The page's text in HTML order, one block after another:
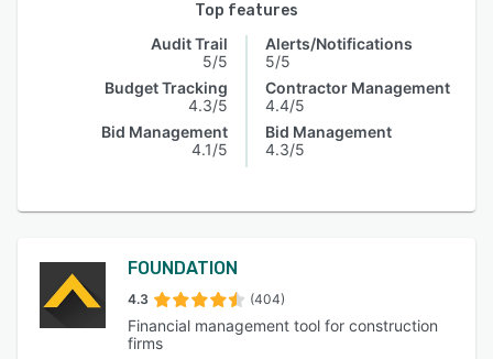
Top features
Audit Trail
5/5
Budget Tracking
4.3/5
Bid Management
4.1/5
Alerts/Notifications
5/5
Contractor Management
4.4/5
Bid Management
4.3/5
FOUNDATION
4.3 (404)
Financial management tool for construction
firms